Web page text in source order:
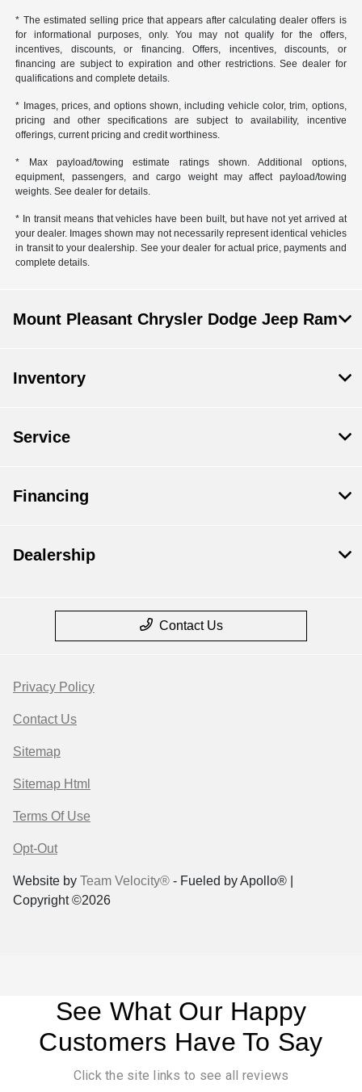
* The estimated selling price that appears after calculating dealer offers is
for informational purposes, only. You may not qualify for the offers,
incentives, discounts, or financing. Offers, incentives, discounts, or
financing are subject to expiration and other restrictions. See dealer for
qualifications and complete details.
* Images, prices, and options shown, including vehicle color, trim, options,
pricing and other specifications are subject to availability, incentive
offerings, current pricing and credit worthiness.
* Max payload/towing estimate ratings shown. Additional options,
equipment, passengers, and cargo weight may affect payload/towing
weights. See dealer for details.
* In transit means that vehicles have been built, but have not yet arrived at
your dealer. Images shown may not necessarily represent identical vehicles
in transit to your dealership. See your dealer for actual price, payments and
complete details.
Mount Pleasant Chrysler Dodge Jeep Ram
Inventory
Service
Financing
Dealership
Contact Us
Privacy Policy
Contact Us
Sitemap
Sitemap Html
Terms Of Use
Opt-Out
Website by Team Velocity® - Fueled by Apollo® |
Copyright ©2026
See What Our Happy
Customers Have To Say
Click the site links to see all reviews